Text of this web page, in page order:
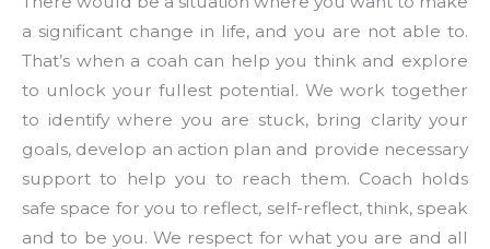
a significant change in life, and you are not able to.
That’s when a coah can help you think and explore
to unlock your fullest potential. We work together
to identify where you are stuck, bring clarity your
goals, develop an action plan and provide necessary
support to help you to reach them. Coach holds
safe space for you to reflect, self-reflect, think, speak
and to be you. We respect for what you are and all